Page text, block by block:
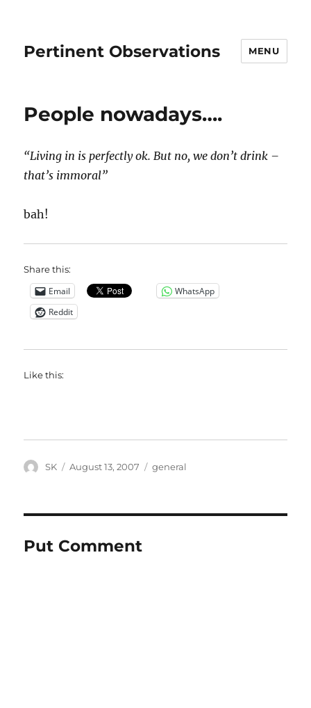
Pertinent Observations MENU
People nowadays….
“Living in is perfectly ok. But no, we don’t drink –
that’s immoral”
bah!
Share this:
Email
WhatsApp
Reddit
Like this:
Author
SK
Posted
August 13, 2007 Categories
general
Put Comment